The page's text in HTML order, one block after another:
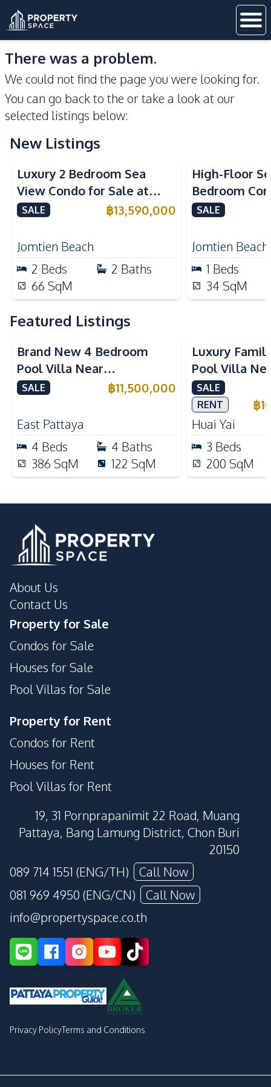
There was a problem.
We could not find the page you were looking for.
You can go back to the or take a look at our
selected listings below:
New Listings
Sea View Beachfront
Luxury 2 Bedroom Sea
View Condo for Sale at
Arom Jomtien High Floor
SALE ฿13,590,000
Jomtien Beach
2 Beds 2 Baths
66 SqM
High-Floor
Bedroom
Arom
SALE
Jomtien Beach
1 Beds
34 SqM
Featured Listings
Brand New 4 Bedroom
Pool Villa Near
Mabprachan Lake For Sale
SALE ฿11,500,000
East Pattaya
4 Beds 4 Baths
386 SqM 122 SqM
Luxury
Pool Villa
International
Sale
SALE
RENT
฿
Huai Yai
3 Beds
200 SqM
About Us
Contact Us
Property for Sale
Condos for Sale
Houses for Sale
Pool Villas for Sale
Property for Rent
Condos for Rent
Houses for Rent
Pool Villas for Rent
19, 31 Pornprapanimit 22 Road, Muang
Pattaya, Bang Lamung District, Chon Buri
20150
089 714 1551 (ENG/TH)
Call Now
081 969 4950 (ENG/CN)
Call Now
info@propertyspace.co.th
Privacy PolicyTerms and Conditions